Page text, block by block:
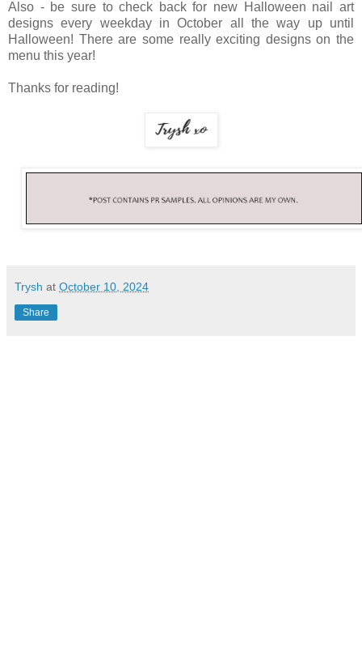
Also - be sure to check back for new Halloween nail art
designs every weekday in October all the way up until
Halloween! There are some really exciting designs on the
menu this year!
Thanks for reading!
Trysh at October 10, 2024
Share